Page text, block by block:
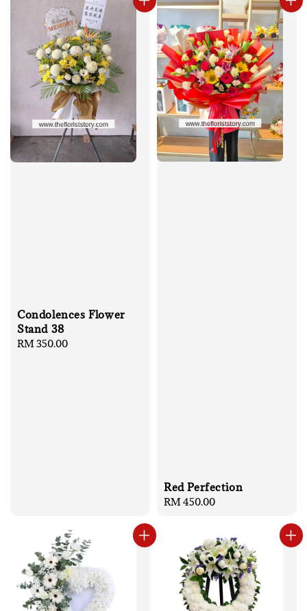
Condolences Flower
Stand 38
Regular
RM 350.00
Red Perfection
Regular
RM 450.00